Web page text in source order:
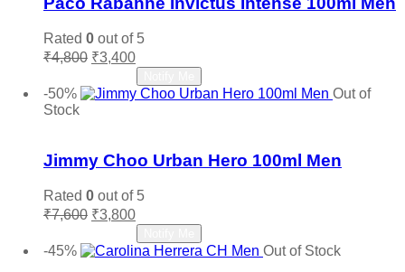
Rated 0 out of 5
₹4,800 Original
was:
₹4,800.
₹3,400Current
price
is:
₹3,400.
-50%
Out of
Stock
Jimmy Choo Urban Hero 100ml Men
Rated 0 out of 5
₹7,600 Original
was:
₹7,600.
₹3,800Current
price
is:
₹3,800.
-45%
Out of Stock